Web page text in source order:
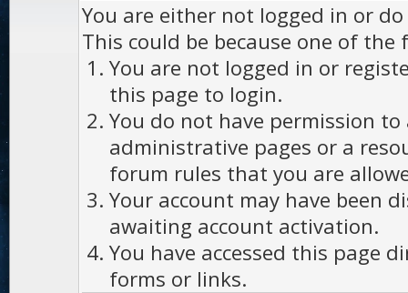
You are either not logged in or
This could be because one of the
You are not logged in or
this page to login.
You do not have permission to
administrative pages or a
forum rules that you are
Your account may have been
awaiting account activation.
You have accessed this page
forms or links.